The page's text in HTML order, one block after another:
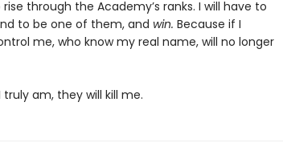
through the Academy’s ranks. I will have to
to be one of them, and win. Because if I
me, who know my real name, will no longer
am, they will kill me.